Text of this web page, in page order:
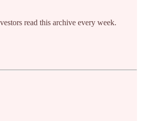
read this archive every week.